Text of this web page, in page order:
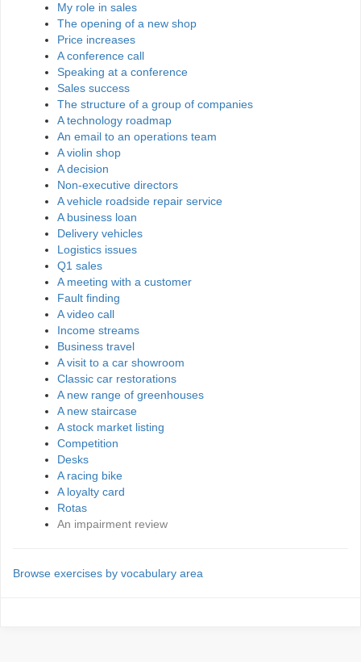
My role in sales
The opening of a new shop
Price increases
A conference call
Speaking at a conference
Sales success
The structure of a group of companies
A technology roadmap
An email to an operations team
A violin shop
A decision
Non-executive directors
A vehicle roadside repair service
A business loan
Delivery vehicles
Logistics issues
Q1 sales
A meeting with a customer
Fault finding
A video call
Income streams
Business travel
A visit to a car showroom
Classic car restorations
A new range of greenhouses
A new staircase
A stock market listing
Competition
Desks
A racing bike
A loyalty card
Rotas
An impairment review
Browse exercises by vocabulary area